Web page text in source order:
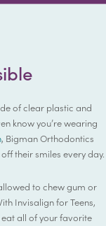
of clear plastic and
know you’re wearing
, Bigman Orthodontics
their smiles every day.
to chew gum or
Invisalign for Teens,
all of your favorite